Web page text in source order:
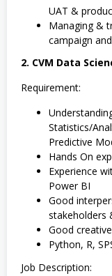
UAT &
Managing &
campaign
2. CVM Data
Requirement:
Statistics/
Predictive
Hands On
Experience
Power BI
Good
stakeholders
Good
Python, R,
Job Description: